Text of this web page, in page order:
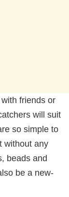
friends or
will suit
so simple to
without any
beads and
be a new-